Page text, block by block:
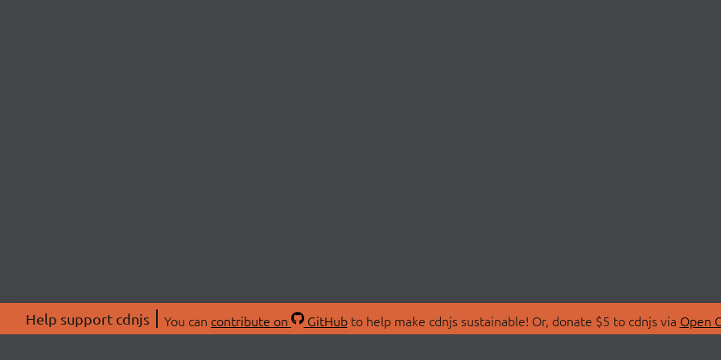
Help support cdnjs You can contribute on GitHubto help make cdnjs sustainable! Or, donate $5 to cdnjs via Open